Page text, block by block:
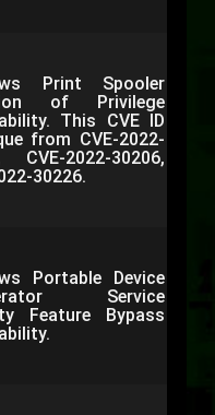
Print Spooler
of Privilege
This CVE ID
from CVE-2022-
CVE-2022-30206,
30226.
Portable Device
Service
Feature Bypass